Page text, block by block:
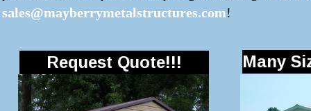
sales@mayberrymetalstructures.com!
Request Quote!!! Many